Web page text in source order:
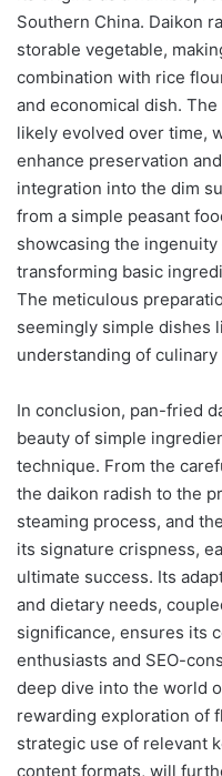
Southern China. Daikon
storable vegetable,
combination with rice
and economical dish.
likely evolved over time,
enhance preservation
integration into the dim
from a simple peasant
showcasing the
transforming basic
The meticulous
seemingly simple dishes
understanding of
In conclusion, pan-fried
beauty of simple
technique. From the
the daikon radish to the
steaming process, and
its signature crispness,
ultimate success. Its
and dietary needs,
significance, ensures its
enthusiasts and SEO-
deep dive into the world
rewarding exploration of
strategic use of relevant
content formats, will